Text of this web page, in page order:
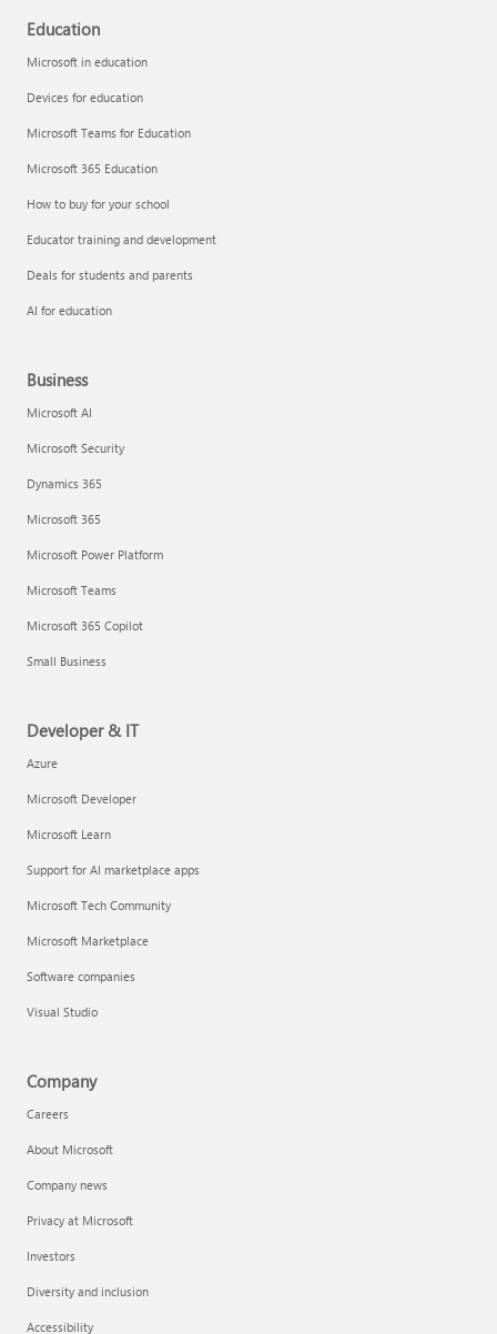
Education
Microsoft in education
Devices for education
Microsoft Teams for Education
Microsoft 365 Education
How to buy for your school
Educator training and development
Deals for students and parents
AI for education
Business
Microsoft AI
Microsoft Security
Dynamics 365
Microsoft 365
Microsoft Power Platform
Microsoft Teams
Microsoft 365 Copilot
Small Business
Developer & IT
Azure
Microsoft Developer
Microsoft Learn
Support for AI marketplace apps
Microsoft Tech Community
Microsoft Marketplace
Software companies
Visual Studio
Company
Careers
About Microsoft
Company news
Privacy at Microsoft
Investors
Diversity and inclusion
Accessibility